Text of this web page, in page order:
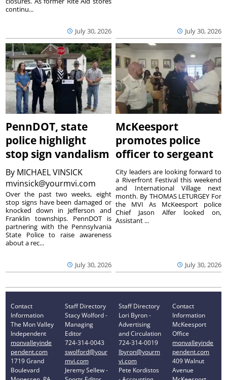
July 30, 2026
continu...
July 30, 2026
PennDOT, state
police highlight
stop sign vandalism
By MICHAEL VINSICK
mvinsick@yourmvi.com
July 30, 2026
Over the past two weeks, eight
stop signs have been damaged or
knocked down in Jefferson and
Franklin townships. PennDOT is
partnering with the Pennsylvania
State Police to raise awareness
about a rec...
McKeesport
promotes police
officer to sergeant
July 30, 2026
City leaders are looking forward to
a Riverfront Festival this weekend
and International Village next
month. By THOMAS LETURGEY For
the MVI As McKeesport police
Chief Jason Alfer looked on,
Assistant ...
Contact
Information
The Mon Valley
Independent
monvalleyinde
pendent.com
1719 Grand
Boulevard
Staff Directory
Stacy Wolford -
Managing
Editor
724-314-0043
swolford@your
mvi.com
Jeremy Sellew -
Staff Directory
Lori Byron -
Advertising
and Circulation
724-314-0019
lbyron@yourm
vi.com
Pete Kordistos
Contact
Information
McKeesport
Office
monvalleyinde
pendent.com
409 Walnut
Avenue